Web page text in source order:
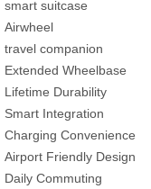
smart suitcase
Airwheel
travel companion
Extended Wheelbase
Lifetime Durability
Smart Integration
Charging Convenience
Airport Friendly Design
Daily Commuting